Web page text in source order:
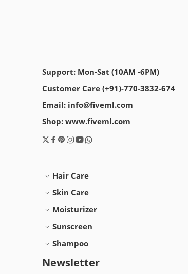
Support: Mon-Sat (10AM -6PM)
Customer Care (+91)-770-3832-674
Email: info@fiveml.com
Shop: www.fiveml.com
Hair Care
Skin Care
Moisturizer
Sunscreen
Shampoo
Newsletter